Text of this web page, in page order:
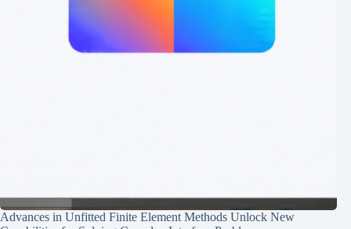
Advances in Unfitted Finite Element Methods Unlock New